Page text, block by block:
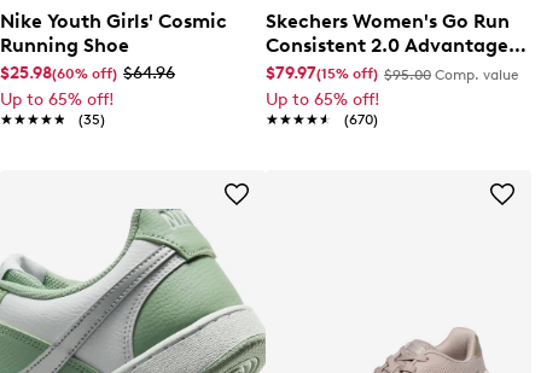
Nike Youth Girls' Cosmic
Running Shoe
$25.98(60% off) $64.96
Up to 65% off!
★★★★★
★★★★★ (35)
Skechers Women's Go Run
Consistent 2.0 Advantage
Wide Width Running Shoe
$79.97(15% off) $95.00 Comp. value
Up to 65% off!
★★★★★
★★★★★ (670)